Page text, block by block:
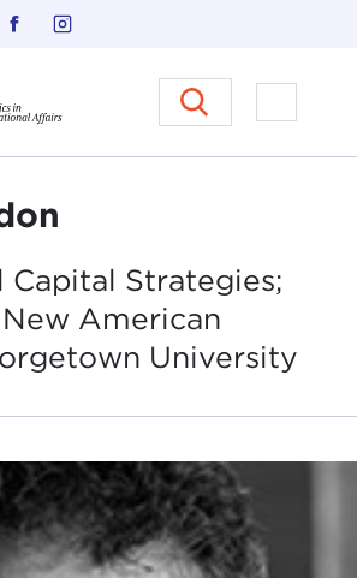
Carnegie Council on Ethics in
Open
Capital Strategies;
American
University